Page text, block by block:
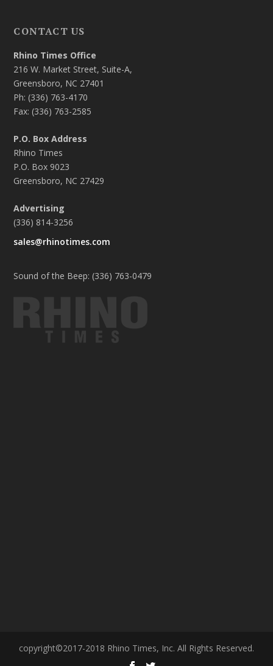
CONTACT US
Rhino Times Office
216 W. Market Street, Suite-A,
Greensboro, NC 27401
Ph: (336) 763-4170
Fax: (336) 763-2585
P.O. Box Address
Rhino Times
P.O. Box 9023
Greensboro, NC 27429
Advertising
(336) 814-3256
sales@rhinotimes.com
Sound of the Beep: (336) 763-0479
copyright©2017-2018 Rhino Times, Inc. All Rights Reserved.